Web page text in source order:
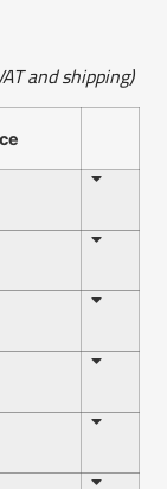
and shipping)